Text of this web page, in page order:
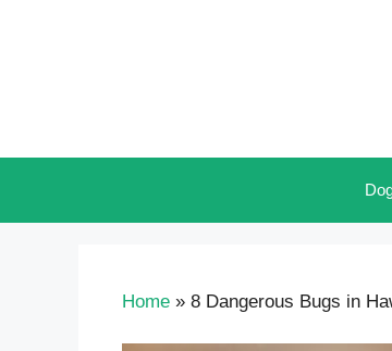
Home » 8 Dangerous Bugs in